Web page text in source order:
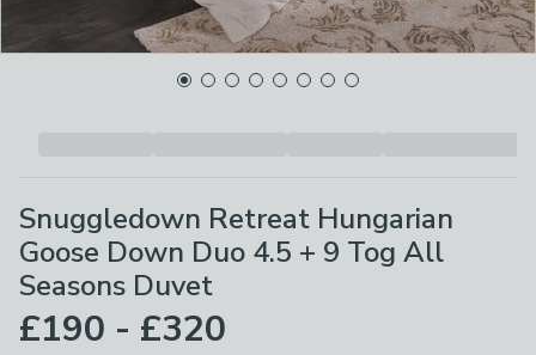
Snuggledown Retreat Hungarian
Goose Down Duo 4.5 + 9 Tog All
Seasons Duvet
£190 - £320